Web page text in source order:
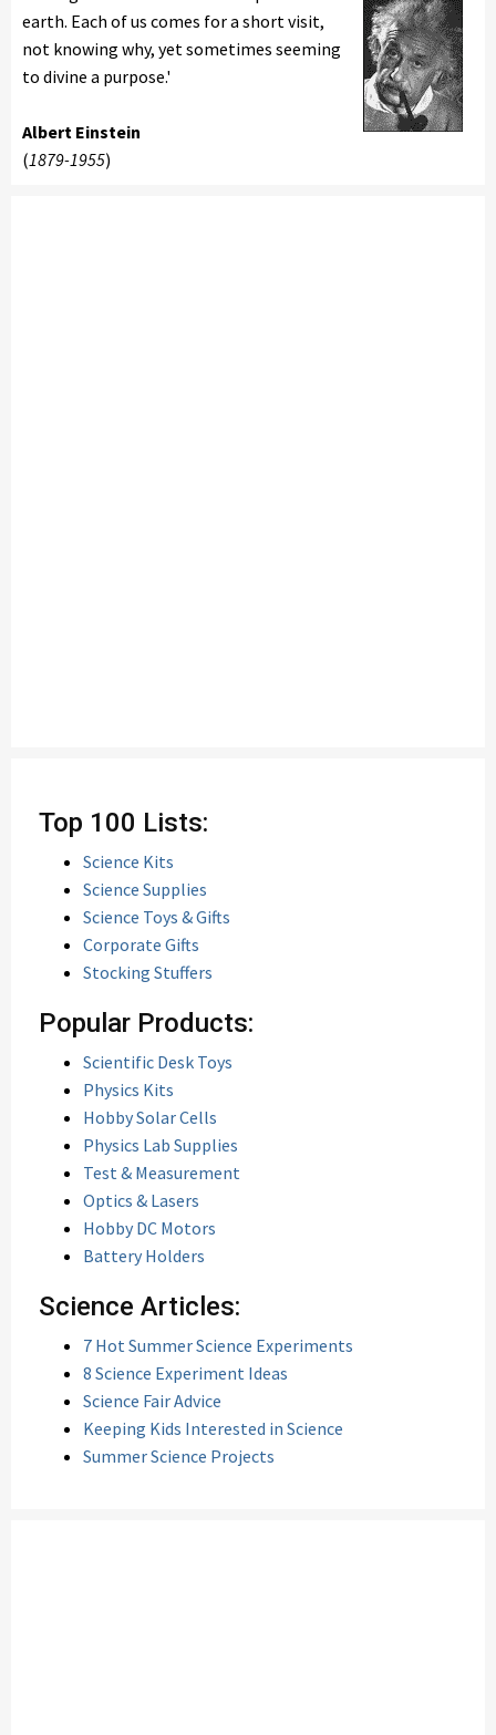
earth. Each of us comes for a short visit,
not knowing why, yet sometimes seeming
to divine a purpose.'
Albert Einstein
(1879-1955)
Top 100 Lists:
Science Kits
Science Supplies
Science Toys & Gifts
Corporate Gifts
Stocking Stuffers
Popular Products:
Scientific Desk Toys
Physics Kits
Hobby Solar Cells
Physics Lab Supplies
Test & Measurement
Optics & Lasers
Hobby DC Motors
Battery Holders
Science Articles:
7 Hot Summer Science Experiments
8 Science Experiment Ideas
Science Fair Advice
Keeping Kids Interested in Science
Summer Science Projects